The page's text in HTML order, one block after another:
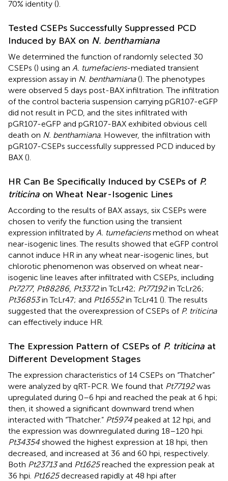
70% identity ().
Tested CSEPs Successfully Suppressed PCD
Induced by BAX on N. benthamiana
We determined the function of randomly selected 30
CSEPs () using an A. tumefaciens-mediated transient
expression assay in N. benthamiana(). The phenotypes
were observed 5 days post-BAX infiltration. The infiltration
of the control bacteria suspension carrying pGR107-eGFP
did not result in PCD, and the sites infiltrated with
pGR107-eGFP and pGR107-BAX exhibited obvious cell
death on N. benthamiana. However, the infiltration with
pGR107-CSEPs successfully suppressed PCD induced by
BAX ().
HR Can Be Specifically Induced by CSEPs of P.
triticina on Wheat Near-Isogenic Lines
According to the results of BAX assays, six CSEPs were
chosen to verify the function using the transient
expression infiltrated by A. tumefaciensmethod on wheat
near-isogenic lines. The results showed that eGFP control
cannot induce HR in any wheat near-isogenic lines, but
chlorotic phenomenon was observed on wheat near-
isogenic line leaves after infiltrated with CSEPs, including
Pt7277, Pt88286, Pt3372in TcLr42; Pt77192in TcLr26;
Pt36853in TcLr47; and Pt16552in TcLr41 (). The results
suggested that the overexpression of CSEPs of P. triticina
can effectively induce HR.
The Expression Pattern of CSEPs of P. triticina at
Different Development Stages
The expression characteristics of 14 CSEPs on “Thatcher”
were analyzed by qRT-PCR. We found that Pt77192was
upregulated during 0–6 hpi and reached the peak at 6 hpi;
then, it showed a significant downward trend when
interacted with “Thatcher.” Pt5974 peaked at 12 hpi, and
the expression was downregulated during 18–120 hpi.
Pt34354 showed the highest expression at 18 hpi, then
decreased, and increased at 36 and 60 hpi, respectively.
Both Pt23713and Pt1625reached the expression peak at
36 hpi. Pt1625decreased rapidly at 48 hpi after